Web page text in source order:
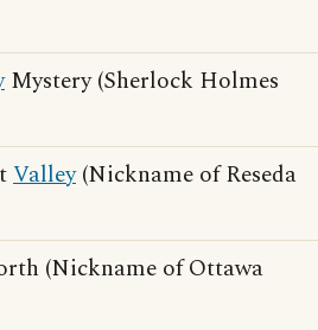
Mystery (Sherlock Holmes
Valley(Nickname of Reseda
(Nickname of Ottawa